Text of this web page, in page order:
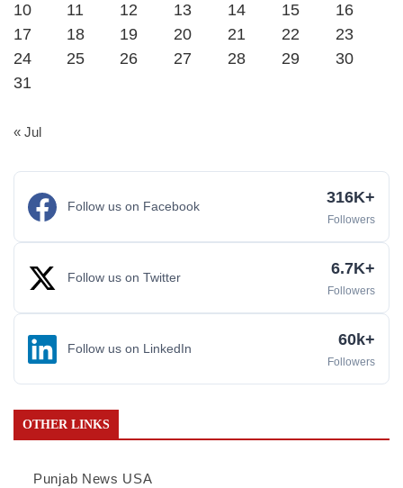
10
11 12 13 14 15
16
17
18 19 20 21 22
23
24
25 26 27 28 29
30
31
« Jul
Follow us on Facebook 316K+
Followers
Follow us on Twitter 6.7K+
Followers
Follow us on LinkedIn 60k+
Followers
OTHER LINKS
Punjab News USA